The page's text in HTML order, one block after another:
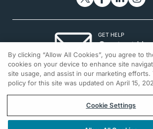
GET HELP
Contact Us
© 2026 All rights
By clicking “Allow All Cookies”, you agree to
cookies on your device to enhance site
site usage, and assist in our marketing efforts.
policy for this site was updated on April 15,
Cookie Settings